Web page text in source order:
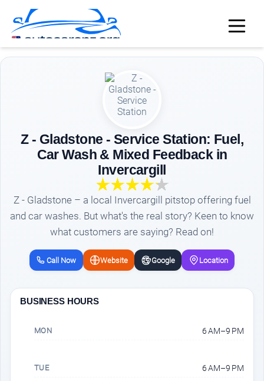
Z - Gladstone - Service Station: Fuel,
Car Wash & Mixed Feedback in
Invercargill
Z - Gladstone – a local Invercargill pitstop offering fuel
and car washes. But what's the real story? Keen to know
what customers are saying? Read on!
Call Now Website Google Location
BUSINESS HOURS
MON 6 AM–9 PM
TUE 6 AM–9 PM